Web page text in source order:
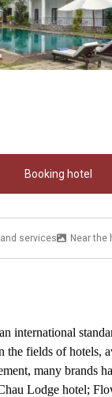
Booking hotel
services Near the
international
the fields of hotels,
many brands
Lodge hotel;